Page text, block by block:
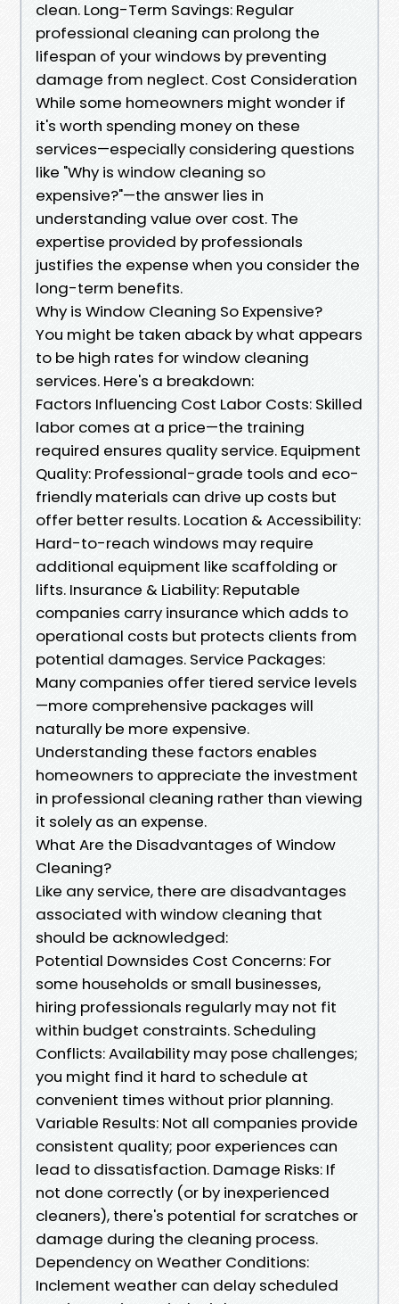
clean. Long-Term Savings: Regular
professional cleaning can prolong the
lifespan of your windows by preventing
damage from neglect. Cost Consideration
While some homeowners might wonder if
it's worth spending money on these
services—especially considering questions
like "Why is window cleaning so
expensive?"—the answer lies in
understanding value over cost. The
expertise provided by professionals
justifies the expense when you consider the
long-term benefits.
Why is Window Cleaning So Expensive?
You might be taken aback by what appears
to be high rates for window cleaning
services. Here's a breakdown:
Factors Influencing Cost Labor Costs: Skilled
labor comes at a price—the training
required ensures quality service. Equipment
Quality: Professional-grade tools and eco-
friendly materials can drive up costs but
offer better results. Location & Accessibility:
Hard-to-reach windows may require
additional equipment like scaffolding or
lifts. Insurance & Liability: Reputable
companies carry insurance which adds to
operational costs but protects clients from
potential damages. Service Packages:
Many companies offer tiered service levels
—more comprehensive packages will
naturally be more expensive.
Understanding these factors enables
homeowners to appreciate the investment
in professional cleaning rather than viewing
it solely as an expense.
What Are the Disadvantages of Window
Cleaning?
Like any service, there are disadvantages
associated with window cleaning that
should be acknowledged:
Potential Downsides Cost Concerns: For
some households or small businesses,
hiring professionals regularly may not fit
within budget constraints. Scheduling
Conflicts: Availability may pose challenges;
you might find it hard to schedule at
convenient times without prior planning.
Variable Results: Not all companies provide
consistent quality; poor experiences can
lead to dissatisfaction. Damage Risks: If
not done correctly (or by inexperienced
cleaners), there's potential for scratches or
damage during the cleaning process.
Dependency on Weather Conditions:
Inclement weather can delay scheduled